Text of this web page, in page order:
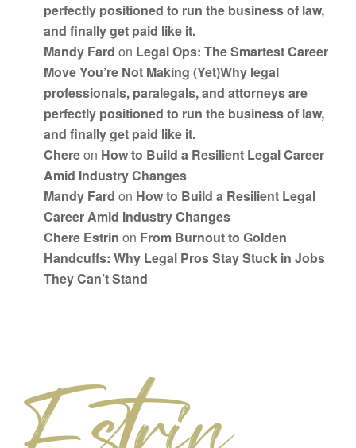
perfectly positioned to run the business of law,
and finally get paid like it.
Mandy Fard on Legal Ops: The Smartest Career
Move You’re Not Making (Yet)Why legal
professionals, paralegals, and attorneys are
perfectly positioned to run the business of law,
and finally get paid like it.
Chereon How to Build a Resilient Legal Career
Amid Industry Changes
Mandy Fard on How to Build a Resilient Legal
Career Amid Industry Changes
Chere Estrin on From Burnout to Golden
Handcuffs: Why Legal Pros Stay Stuck in Jobs
They Can’t Stand